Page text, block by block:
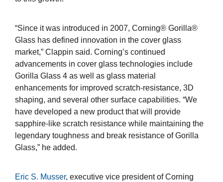
“Since it was introduced in 2007, Corning® Gorilla®
Glass has defined innovation in the cover glass
market,” Clappin said. Corning’s continued
advancements in cover glass technologies include
Gorilla Glass 4 as well as glass material
enhancements for improved scratch-resistance, 3D
shaping, and several other surface capabilities. “We
have developed a new product that will provide
sapphire-like scratch resistance while maintaining the
legendary toughness and break resistance of Gorilla
Glass,” he added.
Eric S. Musser, executive vice president of Corning